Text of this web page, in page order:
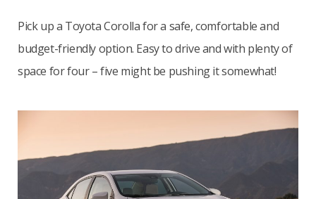
Pick up a Toyota Corolla for a safe, comfortable and
budget-friendly option. Easy to drive and with plenty of
space for four – five might be pushing it somewhat!